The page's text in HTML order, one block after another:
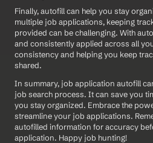
Finally, autofill can help you stay
multiple job applications, keeping
provided can be challenging. With
and consistently applied across all
consistency and helping you keep
shared.
In summary, job application autofill
job search process. It can save you
you stay organized. Embrace the
streamline your job applications.
autofilled information for accuracy
application. Happy job hunting!